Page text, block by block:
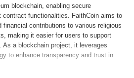
blockchain, enabling secure
contract functionalities. FaithCoin aims to
financial contributions to various religious
making it easier for users to support
As a blockchain project, it leverages
to enhance transparency and trust in